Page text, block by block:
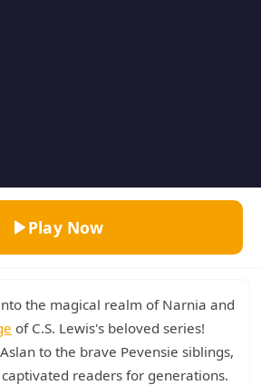
Play Now
the magical realm of Narnia and
of C.S. Lewis's beloved series!
to the brave Pevensie siblings,
readers for generations.